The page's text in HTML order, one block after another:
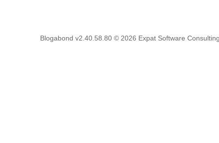
Blogabond v2.40.58.80 © 2026 Expat Software